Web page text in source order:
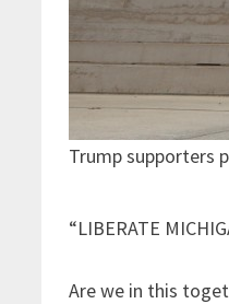
Trump supporters
“LIBERATE
Are we in this